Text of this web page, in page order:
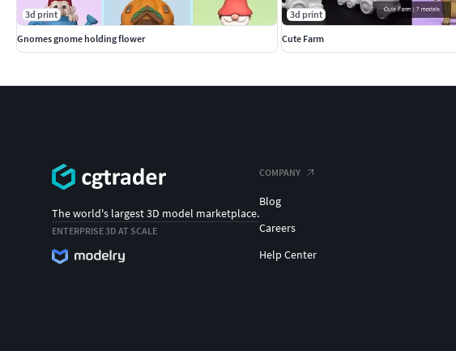
3d print
Gnomes gnome holding flower
3d print
Cute Farm
The world's largest 3D model marketplace.
ENTERPRISE 3D AT SCALE
COMPANY
Blog
Careers
Help Center